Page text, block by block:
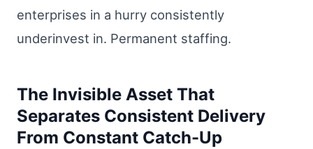
enterprises in a hurry consistently
underinvest in. Permanent staffing.
The Invisible Asset That
Separates Consistent Delivery
From Constant Catch-Up